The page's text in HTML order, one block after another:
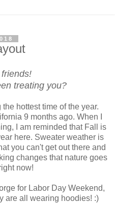
treating you?
hottest time of the year.
9 months ago. When I
I am reminded that Fall is
here. Sweater weather is
you can't get out there and
changes that nature goes
now!
for Labor Day Weekend,
are all wearing hoodies! :)